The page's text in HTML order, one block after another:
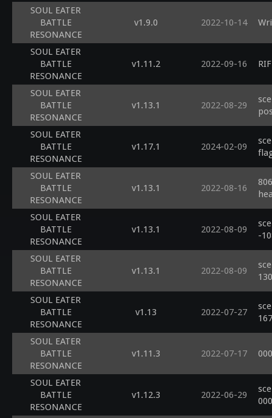
SOUL EATER
BATTLE
RESONANCE
v1.9.0 2022-10-14
SOUL EATER
BATTLE
RESONANCE
v1.11.2 2022-09-16
SOUL EATER
BATTLE
RESONANCE
v1.13.1 2022-08-29
SOUL EATER
BATTLE
RESONANCE
v1.17.1 2024-02-09
SOUL EATER
BATTLE
RESONANCE
v1.13.1 2022-08-16
SOUL EATER
BATTLE
RESONANCE
v1.13.1 2022-08-09
-
SOUL EATER
BATTLE
RESONANCE
v1.13.1 2022-08-09
SOUL EATER
BATTLE
RESONANCE
v1.13 2022-07-27
SOUL EATER
BATTLE
RESONANCE
v1.11.3 2022-07-17
SOUL EATER
BATTLE
RESONANCE
v1.12.3 2022-06-29